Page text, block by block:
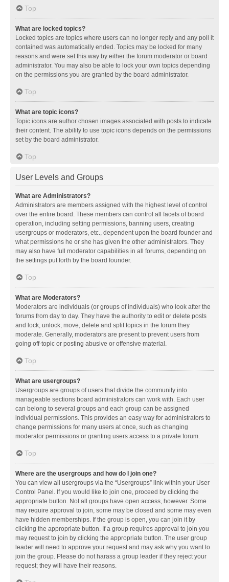
Top
What are locked topics?
Locked topics are topics where users can no longer reply and any poll it
contained was automatically ended. Topics may be locked for many
reasons and were set this way by either the forum moderator or board
administrator. You may also be able to lock your own topics depending
on the permissions you are granted by the board administrator.
Top
What are topic icons?
Topic icons are author chosen images associated with posts to indicate
their content. The ability to use topic icons depends on the permissions
set by the board administrator.
Top
User Levels and Groups
What are Administrators?
Administrators are members assigned with the highest level of control
over the entire board. These members can control all facets of board
operation, including setting permissions, banning users, creating
usergroups or moderators, etc., dependent upon the board founder and
what permissions he or she has given the other administrators. They
may also have full moderator capabilities in all forums, depending on
the settings put forth by the board founder.
Top
What are Moderators?
Moderators are individuals (or groups of individuals) who look after the
forums from day to day. They have the authority to edit or delete posts
and lock, unlock, move, delete and split topics in the forum they
moderate. Generally, moderators are present to prevent users from
going off-topic or posting abusive or offensive material.
Top
What are usergroups?
Usergroups are groups of users that divide the community into
manageable sections board administrators can work with. Each user
can belong to several groups and each group can be assigned
individual permissions. This provides an easy way for administrators to
change permissions for many users at once, such as changing
moderator permissions or granting users access to a private forum.
Top
Where are the usergroups and how do I join one?
You can view all usergroups via the “Usergroups” link within your User
Control Panel. If you would like to join one, proceed by clicking the
appropriate button. Not all groups have open access, however. Some
may require approval to join, some may be closed and some may even
have hidden memberships. If the group is open, you can join it by
clicking the appropriate button. If a group requires approval to join you
may request to join by clicking the appropriate button. The user group
leader will need to approve your request and may ask why you want to
join the group. Please do not harass a group leader if they reject your
request; they will have their reasons.